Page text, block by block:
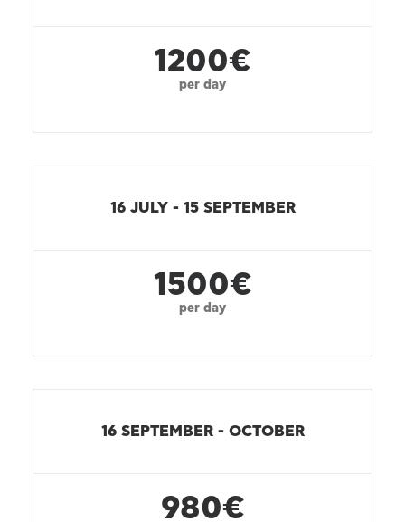
1200€
per day
16 JULY - 15 SEPTEMBER
1500€
per day
16 SEPTEMBER - OCTOBER
980€